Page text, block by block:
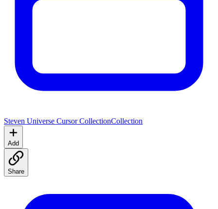
Steven Universe Cursor CollectionCollection
Add
Share